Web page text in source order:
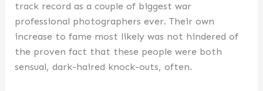
track record as a couple of biggest war
professional photographers ever. Their own
increase to fame most likely was not hindered of
the proven fact that these people were both
sensual, dark-haired knock-outs, often.